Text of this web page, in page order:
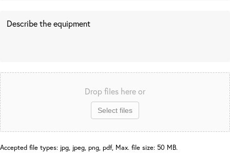
Drop files here or
Select files
Accepted file types: jpg, jpeg, png, pdf, Max. file size: 50 MB.